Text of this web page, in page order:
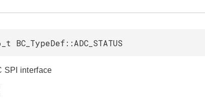
BC_TypeDef::ADC_STATUS
SPI interface